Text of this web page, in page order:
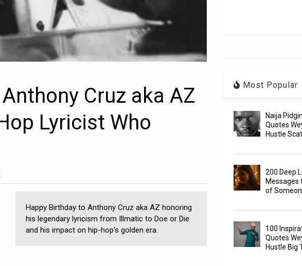
Cruz aka AZ
Lyricist Who
Happy Birthday to Anthony Cruz aka AZ honoring
his legendary lyricism from Illmatic to Doe or Die
and his impact on hip-hop’s golden era.
Most Popular
Naija
Quotes
Hustle
200 Deep
Messages
of
100
Quotes
Hustle Big